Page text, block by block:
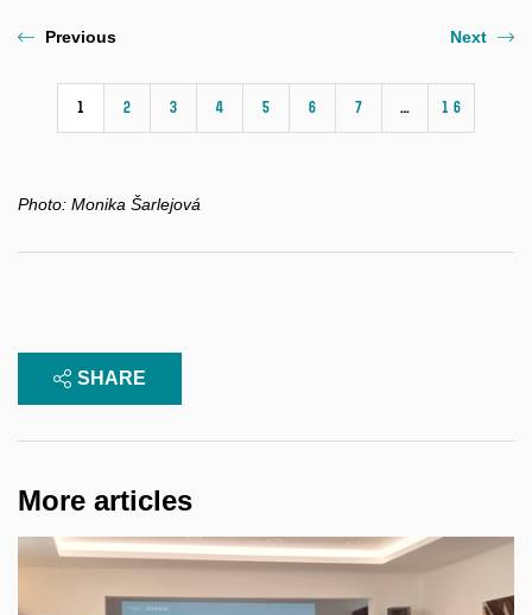
Previous
1 2 3 4 5 6 7 … 16
Next
Photo: Monika Šarlejová
SHARE
More articles